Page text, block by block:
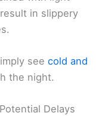
in slippery
see cold and
the night.
Delays